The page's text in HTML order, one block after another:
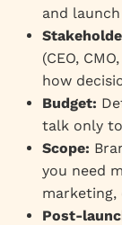
and
(CEO,
how
Budget:
talk only
Scope:
you need
marketing,
Post-